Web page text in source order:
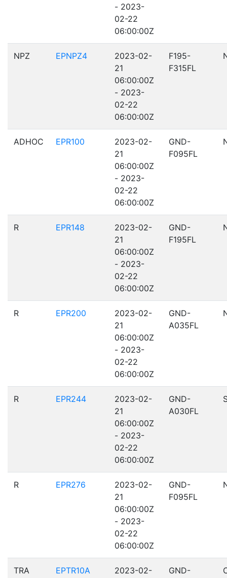
- 2023-
02-22
06:00:00Z
NPZ EPNPZ4
2023-02-
21
06:00:00Z
- 2023-
02-22
06:00:00Z
F195-
F315FL
ADHOC EPR100
2023-02-
21
06:00:00Z
- 2023-
02-22
06:00:00Z
GND-
F095FL
R EPR148
2023-02-
21
06:00:00Z
- 2023-
02-22
06:00:00Z
GND-
F195FL
R EPR200
2023-02-
21
06:00:00Z
- 2023-
02-22
06:00:00Z
GND-
A035FL
R EPR244
2023-02-
21
06:00:00Z
- 2023-
02-22
06:00:00Z
GND-
A030FL
R EPR276
2023-02-
21
06:00:00Z
- 2023-
02-22
06:00:00Z
GND-
F095FL
TRA EPTR10A
2023-02-
GND-